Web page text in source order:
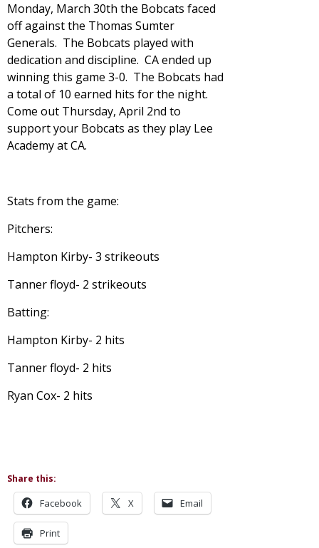
Monday, March 30th the Bobcats faced
off against the Thomas Sumter
Generals. The Bobcats played with
dedication and discipline. CA ended up
winning this game 3-0. The Bobcats had
a total of 10 earned hits for the night.
Come out Thursday, April 2nd to
support your Bobcats as they play Lee
Academy at CA.
Stats from the game:
Pitchers:
Hampton Kirby- 3 strikeouts
Tanner floyd- 2 strikeouts
Batting:
Hampton Kirby- 2 hits
Tanner floyd- 2 hits
Ryan Cox- 2 hits
Share this:
Facebook X Email
Print